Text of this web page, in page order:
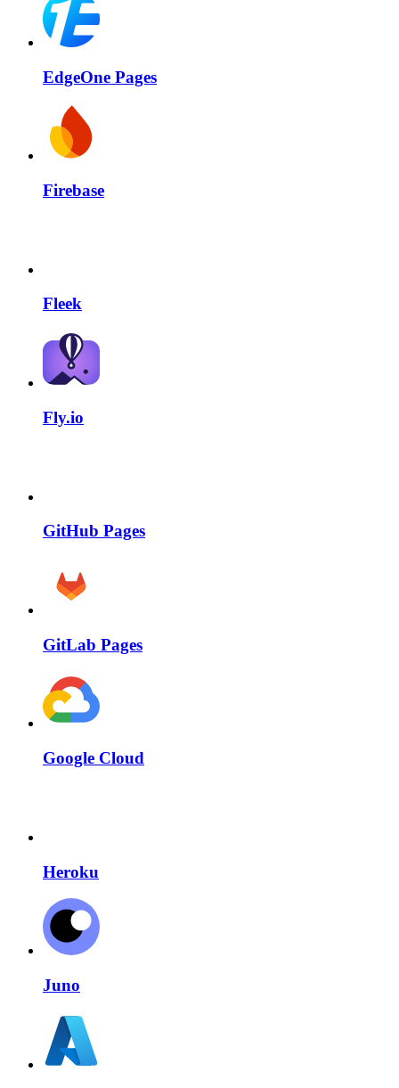
EdgeOne Pages
Firebase
Fleek
Fly.io
GitHub Pages
GitLab Pages
Google Cloud
Heroku
Juno